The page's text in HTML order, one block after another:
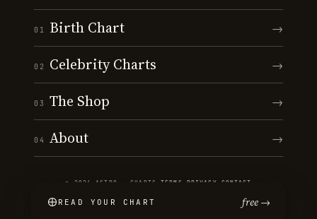
01 Birth Chart →
02 Celebrity Charts →
03 The Shop →
04 About →
© 2026 ASTRO · CHARTS ·TERMS PRIVACY CONTACT
READ YOUR CHART free →